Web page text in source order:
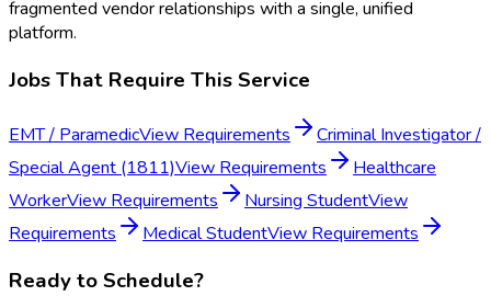
fragmented vendor relationships with a single, unified
platform.
Jobs That Require This Service
EMT / ParamedicView Requirements
Criminal Investigator /
Special Agent (1811)View Requirements
Healthcare
WorkerView Requirements Nursing StudentView
Requirements
Medical StudentView Requirements
Ready to Schedule?